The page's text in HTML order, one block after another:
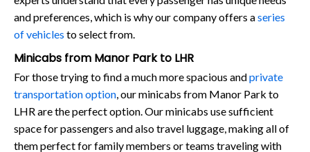
and preferences, which is why our company offers aseries
of vehicles to select from.
Minicabs from Manor Park to LHR
For those trying to find a much more spacious andprivate
transportation option, our minicabs from Manor Park to
LHR are the perfect option. Our minicabs use sufficient
space for passengers and also travel luggage, making all of
them perfect for family members or teams traveling with